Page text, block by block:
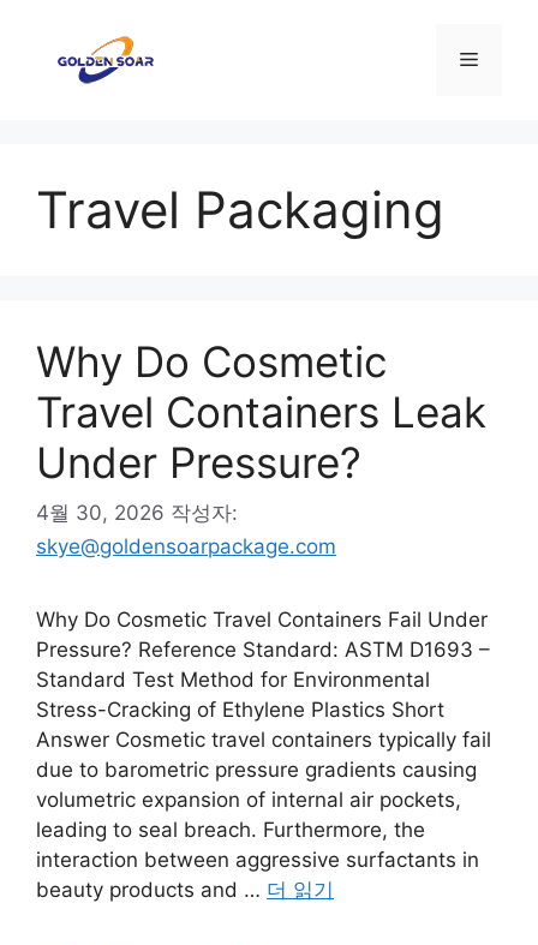
메
Travel Packaging
Why Do Cosmetic
Travel Containers Leak
Under Pressure?
4월 30, 2026 작성자:
skye@goldensoarpackage.com
Why Do Cosmetic Travel Containers Fail Under
Pressure? Reference Standard: ASTM D1693 –
Standard Test Method for Environmental
Stress-Cracking of Ethylene Plastics Short
Answer Cosmetic travel containers typically fail
due to barometric pressure gradients causing
volumetric expansion of internal air pockets,
leading to seal breach. Furthermore, the
interaction between aggressive surfactants in
beauty products and … 더 읽기